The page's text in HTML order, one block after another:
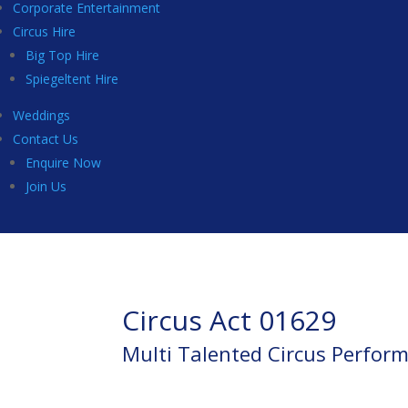
Corporate Entertainment
Circus Hire
Big Top Hire
Spiegeltent Hire
Weddings
Contact Us
Enquire Now
Join Us
Circus Act 01629
Multi Talented Circus